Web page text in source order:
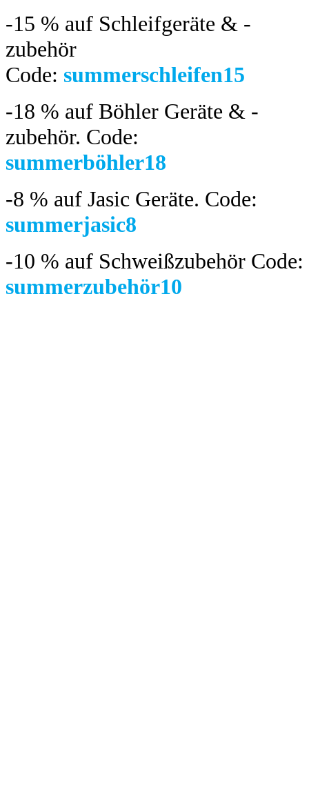
-15 % auf Schleifgeräte & -
zubehör
Code: summerschleifen15
-18 % auf Böhler Geräte & -
zubehör. Code:
summerböhler18
-8 % auf Jasic Geräte. Code:
summerjasic8
-10 % auf Schweißzubehör Code:
summerzubehör10